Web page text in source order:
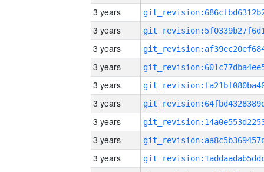
3 years
3 years
3 years
3 years
3 years
3 years
3 years
3 years
3 years